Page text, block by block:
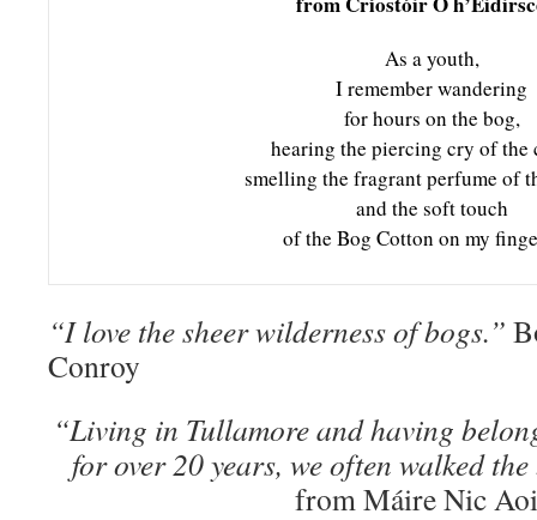
As a youth,
I remember wandering
for hours on the bog,
hearing the piercing cry of the
smelling the fragrant perfume of
and the soft touch
of the Bog Cotton on my
“I love the sheer wilderness of bogs.”
Conroy
“Living in Tullamore and having
for over 20 years, we often walked
from Máire Nic